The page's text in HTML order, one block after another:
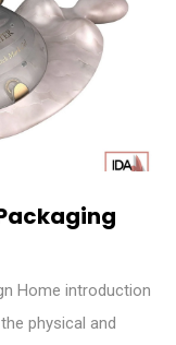
Home introduction
physical and